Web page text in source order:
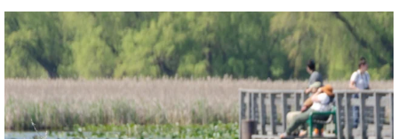
twepi
Aug 5